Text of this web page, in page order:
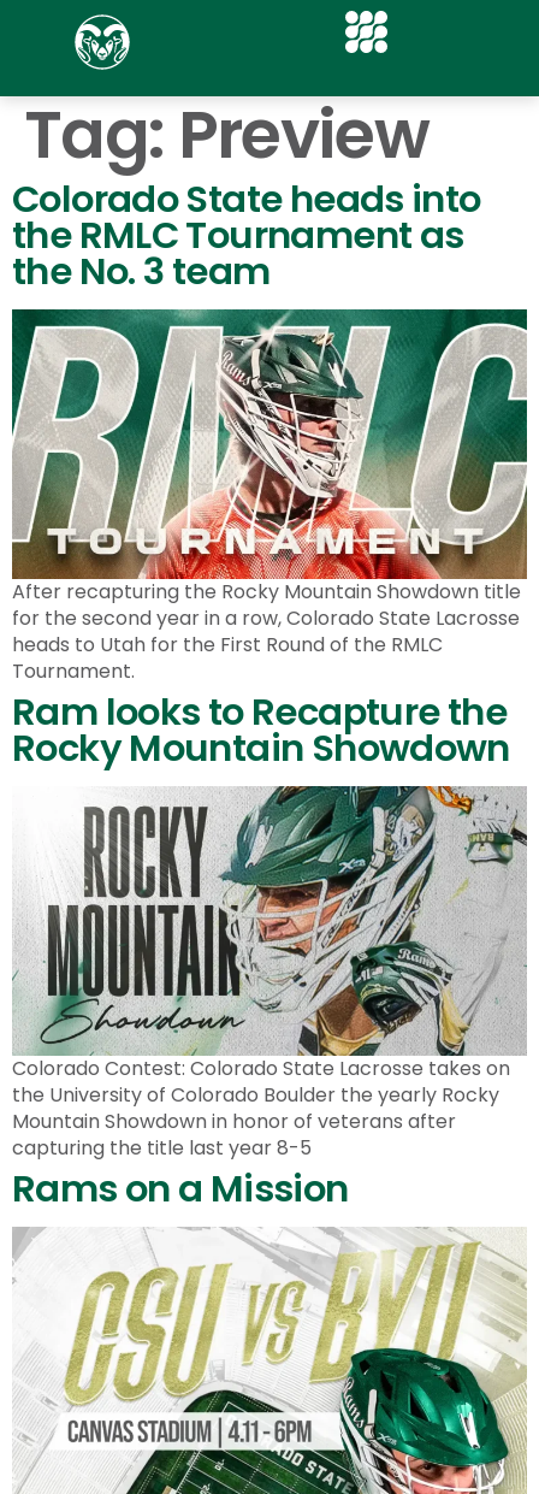
Tag: Preview
Colorado State heads into
the RMLC Tournament as
the No. 3 team
After recapturing the Rocky Mountain Showdown title
for the second year in a row, Colorado State Lacrosse
heads to Utah for the First Round of the RMLC
Tournament.
Ram looks to Recapture the
Rocky Mountain Showdown
Colorado Contest: Colorado State Lacrosse takes on
the University of Colorado Boulder the yearly Rocky
Mountain Showdown in honor of veterans after
capturing the title last year 8-5
Rams on a Mission